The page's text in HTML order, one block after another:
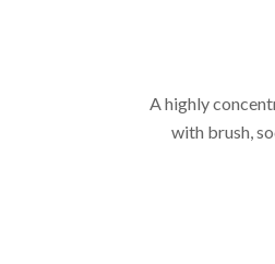
A highly
with brush,